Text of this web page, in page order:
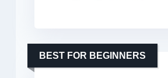
BEST FOR BEGINNERS